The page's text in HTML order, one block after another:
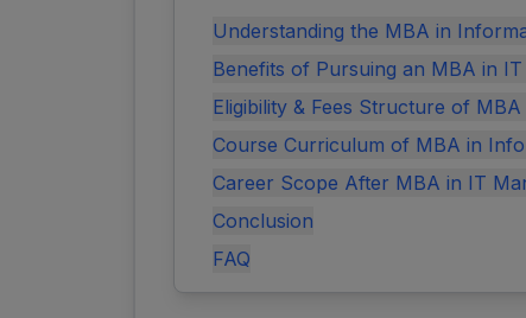
Understanding the MBA in
Benefits of Pursuing an MBA in
Eligibility & Fees Structure of
Course Curriculum of MBA in
Career Scope After MBA in IT
Conclusion
FAQ